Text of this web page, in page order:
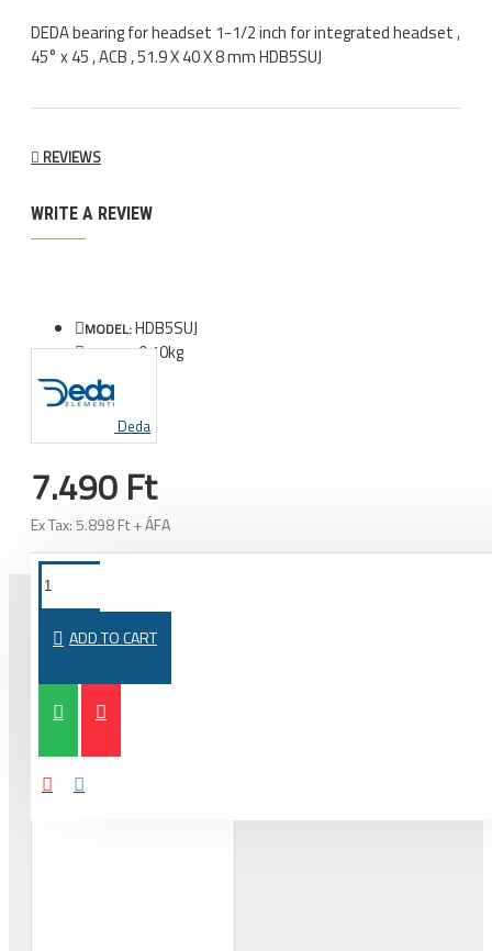
DEDA bearing for headset 1-1/2 inch for integrated headset ,
45° x 45 , ACB , 51.9 X 40 X 8 mm HDB5SUJ
REVIEWS
WRITE A REVIEW
MODEL:HDB5SUJ
WEIGHT:0.10kg
Deda
7.490 Ft
Ex Tax: 5.898 Ft + ÁFA
ADD TO CART
PURCHASED TOGETHER